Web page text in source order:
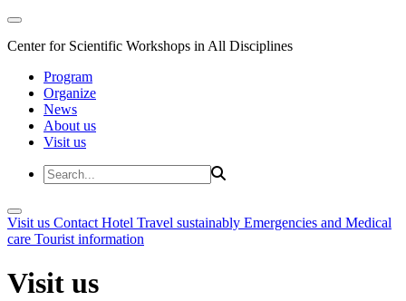
Center for Scientific Workshops in All Disciplines
Program
Organize
News
About us
Visit us
Visit us Contact Hotel Travel sustainably Emergencies and Medical
care Tourist information
Visit us